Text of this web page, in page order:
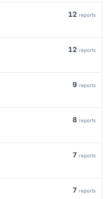
12 reports
12 reports
9 reports
8 reports
7 reports
7 reports